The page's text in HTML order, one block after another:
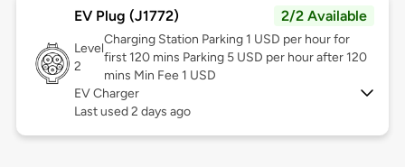
EV Plug (J1772) 2/2 Available
Level
2
Charging Station Parking 1 USD per hour for
first 120 mins Parking 5 USD per hour after 120
mins Min Fee 1 USD
EV Charger
Last used 2 days ago